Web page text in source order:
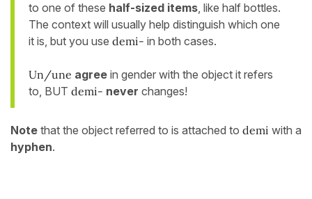
to one of these half-sized items, like half bottles.
The context will usually help distinguish which one
it is, but you use demi- in both cases.
Un/une agree in gender with the object it refers
to, BUT demi- never changes!
Note that the object referred to is attached to demi with a
hyphen.